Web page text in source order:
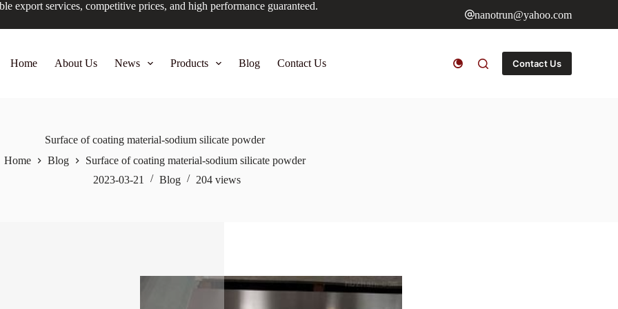
export services, competitive prices, and high performance guaranteed.
nanotrun@yahoo.com
Home About Us News Products Blog Contact Us Contact Us
Surface of coating material-sodium silicate powder
Home
Blog
Surface of coating material-sodium silicate powder
2023-03-21
Blog 204 views